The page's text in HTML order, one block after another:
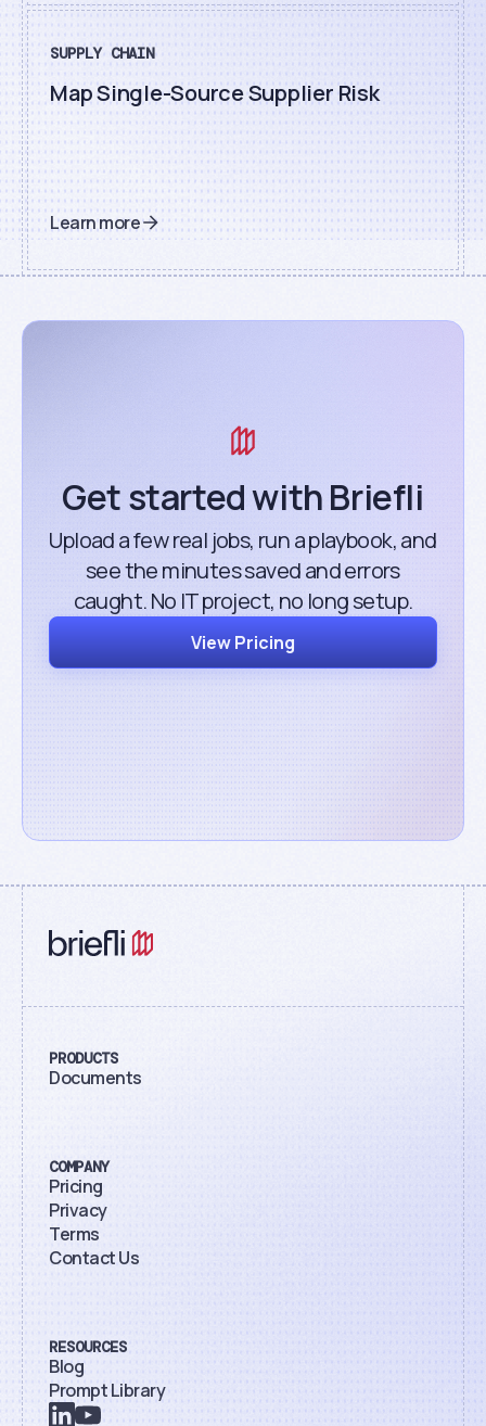
SUPPLY CHAIN
Map Single-Source Supplier Risk
Learn more
Get started with Briefli
Upload a few real jobs, run a playbook, and
see the minutes saved and errors
caught. No IT project, no long setup.
View Pricing
PRODUCTS
Documents
COMPANY
Pricing
Privacy
Terms
Contact Us
RESOURCES
Blog
Prompt Library